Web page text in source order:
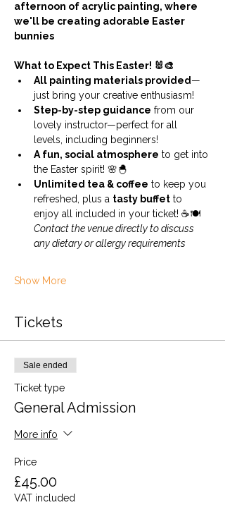
afternoon of acrylic painting, where
we'll be creating adorable Easter
bunnies
What to Expect This Easter! 🐰🎨
All painting materials provided—
just bring your creative enthusiasm!
Step-by-step guidance from our
lovely instructor—perfect for all
levels, including beginners!
A fun, social atmosphere to get into
the Easter spirit! 🌸🐣
Unlimited tea & coffee to keep you
refreshed, plus a tasty buffet to
enjoy all included in your ticket! ☕🍽️
Contact the venue directly to discuss
any dietary or allergy requirements
Show More
Tickets
Sale ended
Ticket type
General Admission
More info
Price
£45.00
VAT included